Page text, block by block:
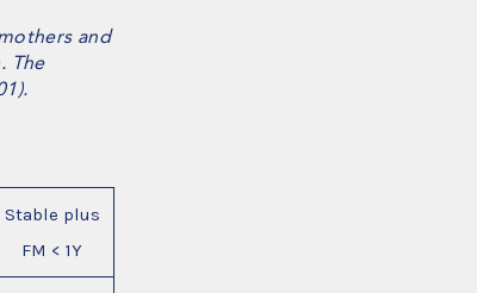
and
The
Stable plus
FM < 1Y